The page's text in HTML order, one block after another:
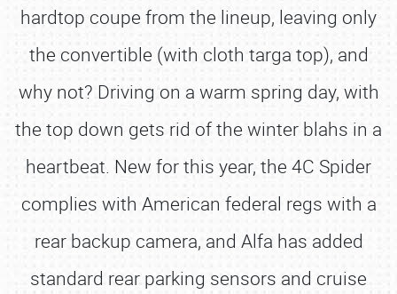
hardtop coupe from the lineup, leaving only
the convertible (with cloth targa top), and
why not? Driving on a warm spring day, with
the top down gets rid of the winter blahs in a
heartbeat. New for this year, the 4C Spider
complies with American federal regs with a
rear backup camera, and Alfa has added
standard rear parking sensors and cruise